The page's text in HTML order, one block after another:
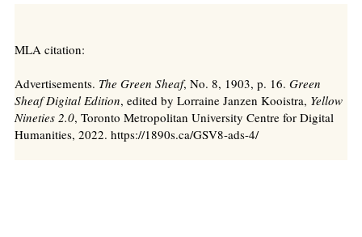
MLA citation:
Advertisements. The Green Sheaf, No. 8, 1903, p. 16. Green
Sheaf Digital Edition, edited by Lorraine Janzen Kooistra, Yellow
Nineties 2.0, Toronto Metropolitan University Centre for Digital
Humanities, 2022. https://1890s.ca/GSV8-ads-4/